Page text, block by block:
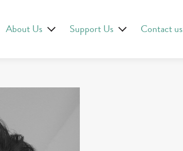
About Us Support Us Contact us